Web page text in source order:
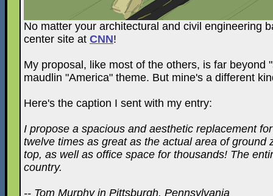
No matter your architectural and civil engineering
center site at CNN!
My proposal, like most of the others, is far
maudlin "America" theme. But mine's a different
Here's the caption I sent with my entry:
I propose a spacious and aesthetic replacement
twelve times as great as the actual area of
top, as well as office space for thousands! The
country.
-- Tom Murphy in Pittsburgh, Pennsylvania